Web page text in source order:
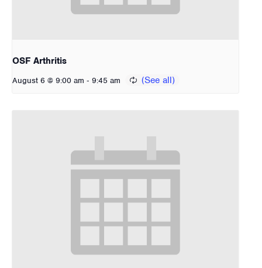
OSF Arthritis
August 6 @ 9:00 am - 9:45 am